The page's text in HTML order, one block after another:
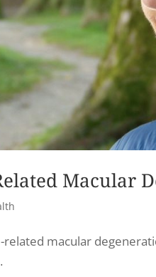
Macular
related macular